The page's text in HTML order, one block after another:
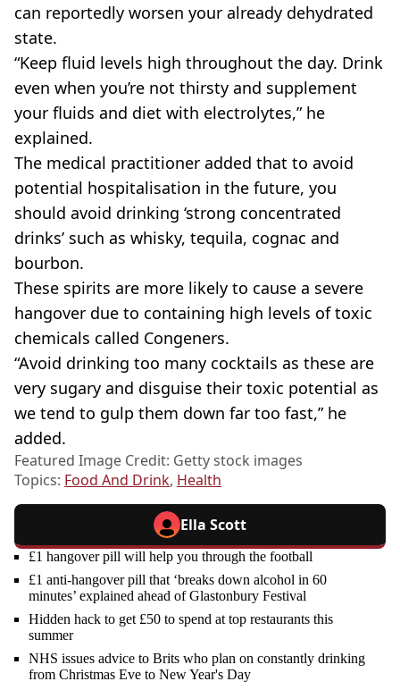
can reportedly worsen your already dehydrated
state.
“Keep fluid levels high throughout the day. Drink
even when you’re not thirsty and supplement
your fluids and diet with electrolytes,” he
explained.
The medical practitioner added that to avoid
potential hospitalisation in the future, you
should avoid drinking ‘strong concentrated
drinks’ such as whisky, tequila, cognac and
bourbon.
These spirits are more likely to cause a severe
hangover due to containing high levels of toxic
chemicals called Congeners.
“Avoid drinking too many cocktails as these are
very sugary and disguise their toxic potential as
we tend to gulp them down far too fast,” he
added.
Featured Image Credit: Getty stock images
Topics: Food And Drink, Health
Ella Scott
£1 hangover pill will help you through the football
£1 anti-hangover pill that ‘breaks down alcohol in 60
minutes’ explained ahead of Glastonbury Festival
Hidden hack to get £50 to spend at top restaurants this
summer
NHS issues advice to Brits who plan on constantly drinking
from Christmas Eve to New Year's Day